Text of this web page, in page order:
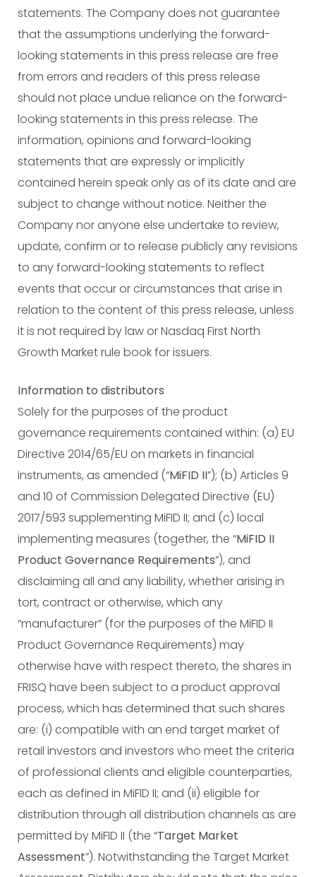
statements. The Company does not guarantee
that the assumptions underlying the forward-
looking statements in this press release are free
from errors and readers of this press release
should not place undue reliance on the forward-
looking statements in this press release. The
information, opinions and forward-looking
statements that are expressly or implicitly
contained herein speak only as of its date and are
subject to change without notice. Neither the
Company nor anyone else undertake to review,
update, confirm or to release publicly any revisions
to any forward-looking statements to reflect
events that occur or circumstances that arise in
relation to the content of this press release, unless
it is not required by law or Nasdaq First North
Growth Market rule book for issuers.
Information to distributors
Solely for the purposes of the product
governance requirements contained within: (a) EU
Directive 2014/65/EU on markets in financial
instruments, as amended (“MiFID II”); (b) Articles 9
and 10 of Commission Delegated Directive (EU)
2017/593 supplementing MiFID II; and (c) local
implementing measures (together, the “MiFID II
Product Governance Requirements”), and
disclaiming all and any liability, whether arising in
tort, contract or otherwise, which any
“manufacturer” (for the purposes of the MiFID II
Product Governance Requirements) may
otherwise have with respect thereto, the shares in
FRISQ have been subject to a product approval
process, which has determined that such shares
are: (i) compatible with an end target market of
retail investors and investors who meet the criteria
of professional clients and eligible counterparties,
each as defined in MiFID II; and (ii) eligible for
distribution through all distribution channels as are
permitted by MiFID II (the “Target Market
Assessment”). Notwithstanding the Target Market